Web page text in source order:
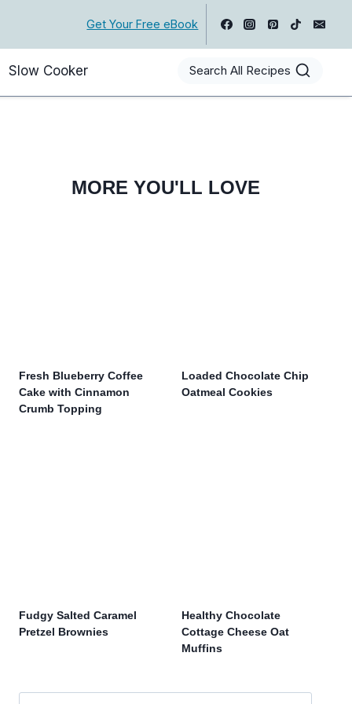
Get Your Free eBook
Slow Cooker Search All Recipes
MORE YOU'LL LOVE
Fresh Blueberry Coffee
Cake with Cinnamon
Crumb Topping
Loaded Chocolate Chip
Oatmeal Cookies
Fudgy Salted Caramel
Pretzel Brownies
Healthy Chocolate
Cottage Cheese Oat
Muffins